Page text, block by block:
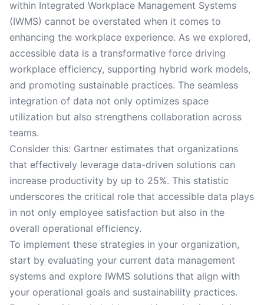
within Integrated Workplace Management Systems
(IWMS) cannot be overstated when it comes to
enhancing the workplace experience. As we explored,
accessible data is a transformative force driving
workplace efficiency, supporting hybrid work models,
and promoting sustainable practices. The seamless
integration of data not only optimizes space
utilization but also strengthens collaboration across
teams.
Consider this: Gartner estimates that organizations
that effectively leverage data-driven solutions can
increase productivity by up to 25%. This statistic
underscores the critical role that accessible data plays
in not only employee satisfaction but also in the
overall operational efficiency.
To implement these strategies in your organization,
start by evaluating your current data management
systems and explore IWMS solutions that align with
your operational goals and sustainability practices.